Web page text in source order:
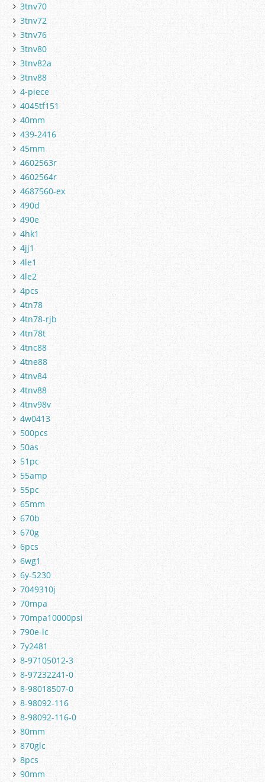
3tnv70
3tnv72
3tnv76
3tnv80
3tnv82a
3tnv88
4-piece
4045tf151
40mm
439-2416
45mm
4602563r
4602564r
4687560-ex
490d
490e
4hk1
4jj1
4le1
4le2
4pcs
4tn78
4tn78-rjb
4tn78t
4tnc88
4tne88
4tnv84
4tnv88
4tnv98v
4w0413
500pcs
50as
51pc
55amp
55pc
65mm
670b
670g
6pcs
6wg1
6y-5230
7049310j
70mpa
70mpa10000psi
790e-lc
7y2481
8-97105012-3
8-97232241-0
8-98018507-0
8-98092-116
8-98092-116-0
80mm
870glc
8pcs
90mm